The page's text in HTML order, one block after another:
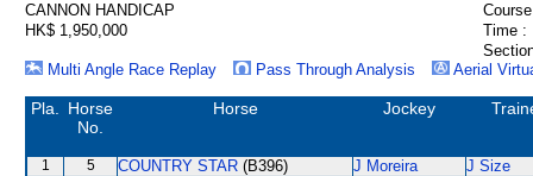
CANNON HANDICAP
HK$ 1,950,000
Time :
Multi Angle Race Replay
Pass Through Analysis Aerial
Pla.
Horse
No.
Horse Jockey
1 5 COUNTRY STAR (B396) J Moreira J Size